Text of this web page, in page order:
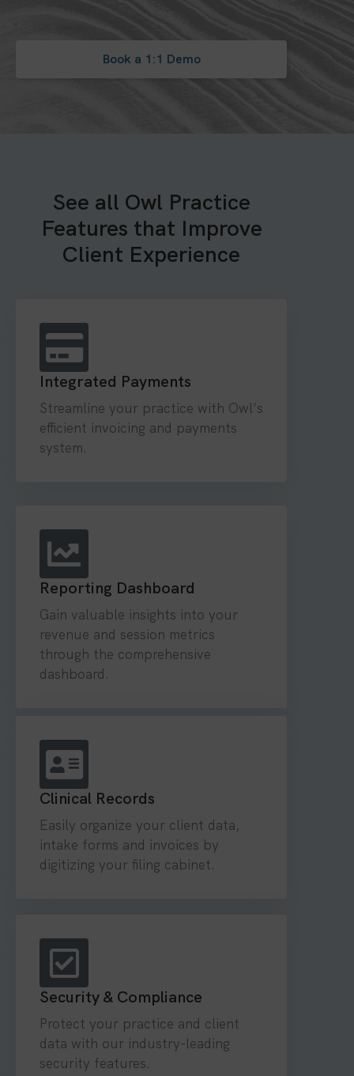
Book a 1:1 Demo
See all Owl Practice
Features that Improve
Client Experience
Integrated Payments
Streamline your practice with Owl’s
efficient invoicing and payments
system.
Reporting Dashboard
Gain valuable insights into your
revenue and session metrics
through the comprehensive
dashboard.
Clinical Records
Easily organize your client data,
intake forms and invoices by
digitizing your filing cabinet.
Security & Compliance
Protect your practice and client
data with our industry-leading
security features.